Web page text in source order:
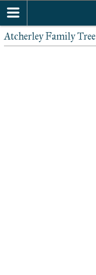
Atcherley Family Tree